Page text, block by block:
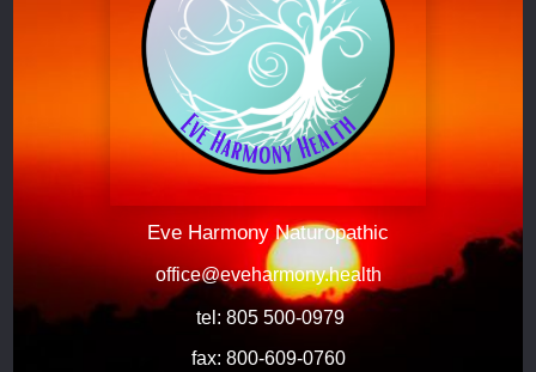
Eve Harmony Naturopathic
office@eveharmony.health
tel: 805 500-0979
fax: 800-609-0760